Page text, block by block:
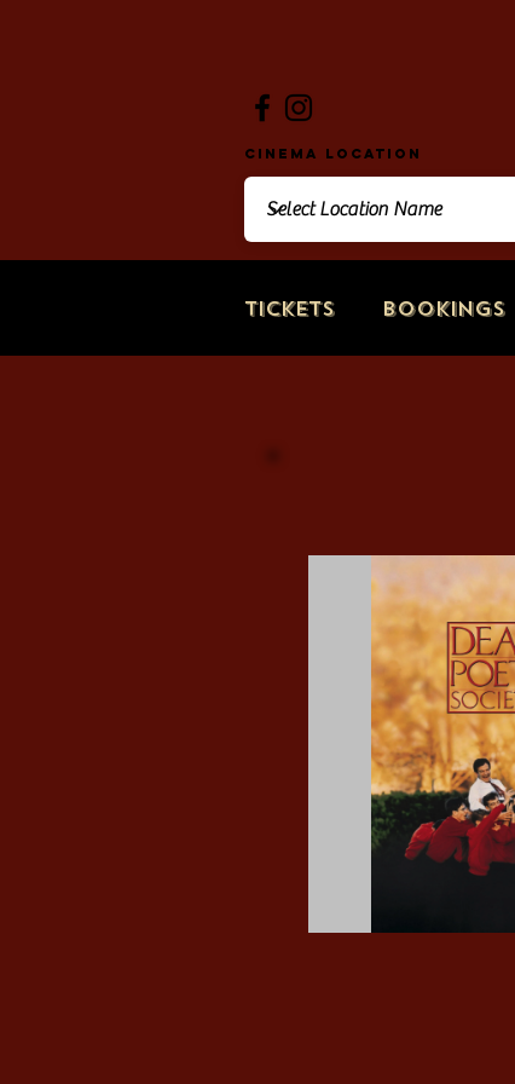
Tickets Bookings
Cinema Location